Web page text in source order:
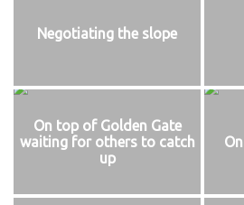
Negotiating the slope
On top of Golden Gate
waiting for others to catch
up